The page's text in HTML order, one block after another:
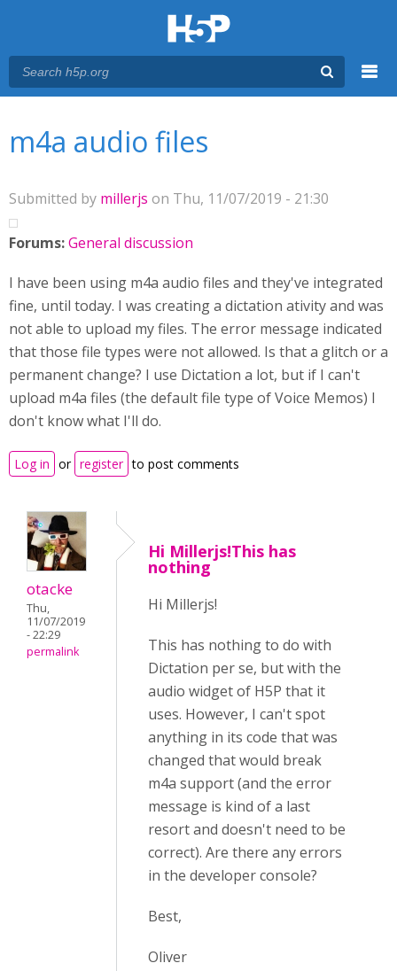
m4a audio files
Submitted by millerjs on Thu, 11/07/2019 - 21:30
Forums:General discussion
I have been using m4a audio files and they've integrated
fine, until today. I was creating a dictation ativity and was
not able to upload my files. The error message indicated
that those file types were not allowed. Is that a glitch or a
permanent change? I use Dictation a lot, but if I can't
upload m4a files (the default file type of Voice Memos) I
don't know what I'll do.
Log in or register to post comments
otacke
Thu,
11/07/2019
- 22:29
permalink
Hi Millerjs!This has
nothing
Hi Millerjs!
This has nothing to do with
Dictation per se, but with the
audio widget of H5P that it
uses. However, I can't spot
anything in its code that was
changed that would break
m4a support (and the error
message is kind of a last
resort and doesn't need to be
correct). Are there any errors
in the developer console?
Best,
Oliver